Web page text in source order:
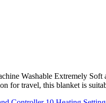
Washable Extremely
for travel, this blanket is